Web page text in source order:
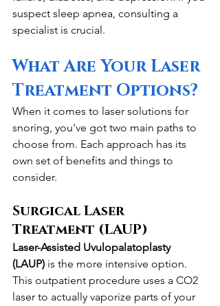
suspect sleep apnea, consulting a
specialist is crucial.
What Are Your Laser
Treatment Options?
When it comes to laser solutions for
snoring, you've got two main paths to
choose from. Each approach has its
own set of benefits and things to
consider.
Surgical Laser
Treatment (LAUP)
Laser-Assisted Uvulopalatoplasty
(LAUP) is the more intensive option.
This outpatient procedure uses a CO2
laser to actually vaporize parts of your